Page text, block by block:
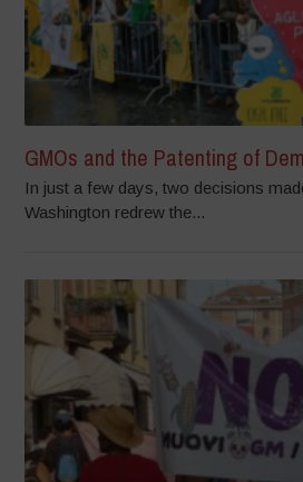
GMOs and the Patenting of
In just a few days, two decisions
Washington redrew the...